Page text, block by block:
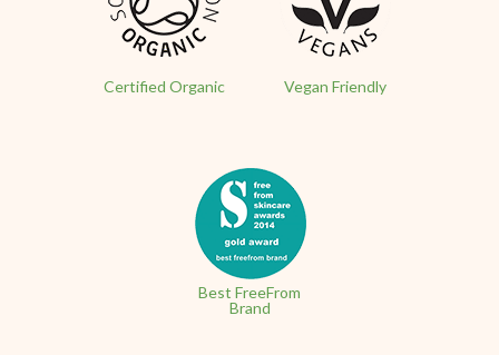
Certified Organic Vegan Friendly
Best FreeFrom
Brand